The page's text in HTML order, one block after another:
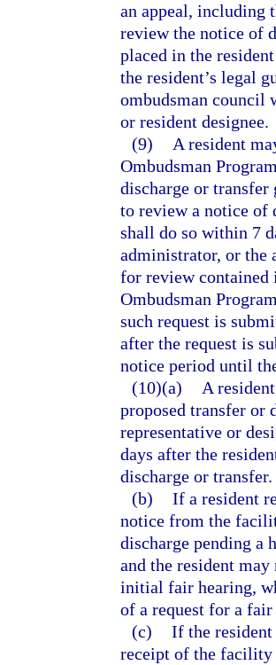
an appeal, including
review the notice of
placed in the
the resident’s legal
ombudsman council
or resident designee.
(9)
A resident
Ombudsman
discharge or transfer
to review a notice of
shall do so within 7
administrator, or the
for review contained
Ombudsman
such request is
after the request is
notice period until
(10)(a)
A
proposed transfer or
representative or
days after the
discharge or transfer.
(b) If a resident
notice from the
discharge pending a
and the resident
initial fair hearing,
of a request for a
(c) If the
receipt of the facility